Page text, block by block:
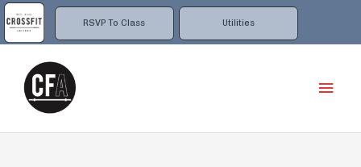
RSVP To Class Utilities
Skip
to
content